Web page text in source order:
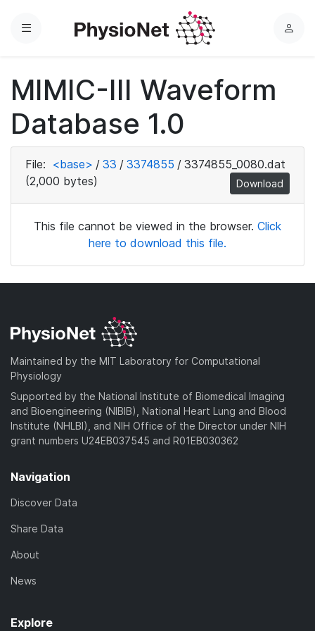
Menu
L
MIMIC-III Waveform
Database 1.0
File: <base> / 33 / 3374855 / 3374855_0080.dat
(2,000 bytes)
Download
This file cannot be viewed in the browser. Click
here to download this file.
Maintained by the MIT Laboratory for Computational
Physiology
Supported by the National Institute of Biomedical Imaging
and Bioengineering (NIBIB), National Heart Lung and Blood
Institute (NHLBI), and NIH Office of the Director under NIH
grant numbers U24EB037545 and R01EB030362
Navigation
Discover Data
Share Data
About
News
Explore